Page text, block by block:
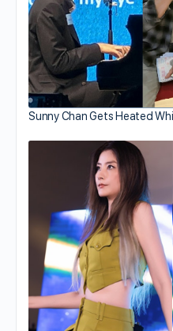
Sunny Chan Gets Heated